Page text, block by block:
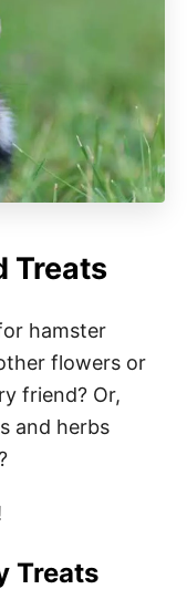
Treats
hamster
flowers or
friend? Or,
and herbs
Treats